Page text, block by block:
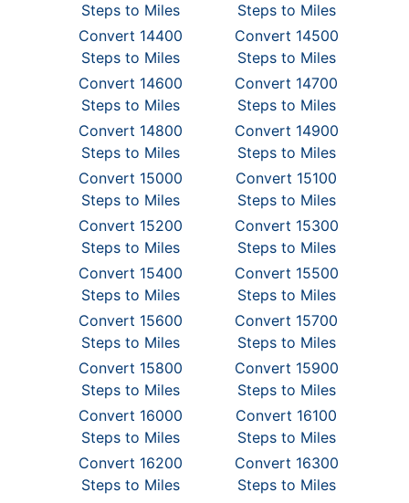
Steps to Miles
Steps to Miles
Convert 14400
Steps to Miles
Convert 14500
Steps to Miles
Convert 14600
Steps to Miles
Convert 14700
Steps to Miles
Convert 14800
Steps to Miles
Convert 14900
Steps to Miles
Convert 15000
Steps to Miles
Convert 15100
Steps to Miles
Convert 15200
Steps to Miles
Convert 15300
Steps to Miles
Convert 15400
Steps to Miles
Convert 15500
Steps to Miles
Convert 15600
Steps to Miles
Convert 15700
Steps to Miles
Convert 15800
Steps to Miles
Convert 15900
Steps to Miles
Convert 16000
Steps to Miles
Convert 16100
Steps to Miles
Convert 16200
Steps to Miles
Convert 16300
Steps to Miles